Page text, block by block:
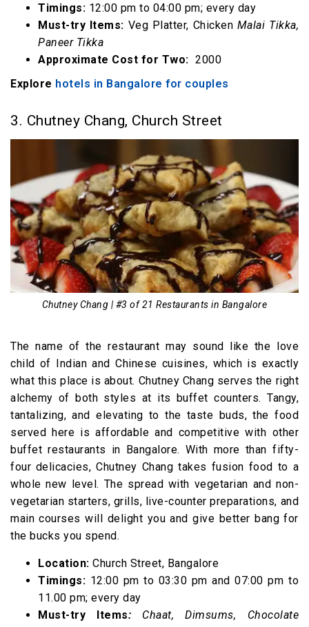
Timings: 12:00 pm to 04:00 pm; every day
Must-try Items: Veg Platter, Chicken Malai Tikka,
Paneer Tikka
Approximate Cost for Two: ₹ 2000
Explore hotels in Bangalore for couples
3. Chutney Chang, Church Street
Chutney Chang | #3 of 21 Restaurants in Bangalore
The name of the restaurant may sound like the love
child of Indian and Chinese cuisines, which is exactly
what this place is about. Chutney Chang serves the right
alchemy of both styles at its buffet counters. Tangy,
tantalizing, and elevating to the taste buds, the food
served here is affordable and competitive with other
buffet restaurants in Bangalore. With more than fifty-
four delicacies, Chutney Chang takes fusion food to a
whole new level. The spread with vegetarian and non-
vegetarian starters, grills, live-counter preparations, and
main courses will delight you and give better bang for
the bucks you spend.
Location: Church Street, Bangalore
Timings: 12:00 pm to 03:30 pm and 07:00 pm to
11.00 pm; every day
Must-try Items: Chaat, Dimsums, Chocolate